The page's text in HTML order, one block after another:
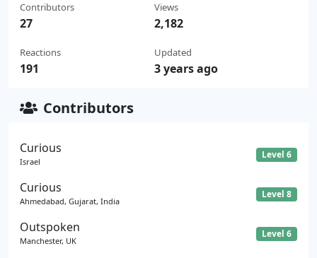
Contributors
27
Reactions
191
Views
2,182
Updated
3 years ago
Contributors
Curious
Israel
Level 6
Curious
Ahmedabad, Gujarat, India
Level 8
Outspoken
Manchester, UK
Level 6